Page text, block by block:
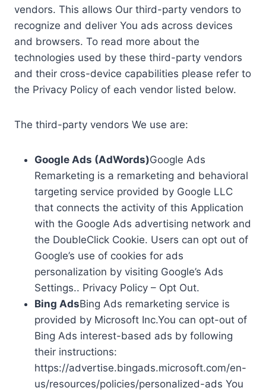
vendors. This allows Our third-party vendors to
recognize and deliver You ads across devices
and browsers. To read more about the
technologies used by these third-party vendors
and their cross-device capabilities please refer to
the Privacy Policy of each vendor listed below.
The third-party vendors We use are:
Google Ads (AdWords)Google Ads
Remarketing is a remarketing and behavioral
targeting service provided by Google LLC
that connects the activity of this Application
with the Google Ads advertising network and
the DoubleClick Cookie. Users can opt out of
Google’s use of cookies for ads
personalization by visiting Google’s Ads
Settings.. Privacy Policy – Opt Out.
Bing AdsBing Ads remarketing service is
provided by Microsoft Inc.You can opt-out of
Bing Ads interest-based ads by following
their instructions:
https://advertise.bingads.microsoft.com/en-
us/resources/policies/personalized-ads You